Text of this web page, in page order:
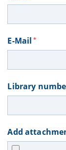
E-Mail *
Library
Add